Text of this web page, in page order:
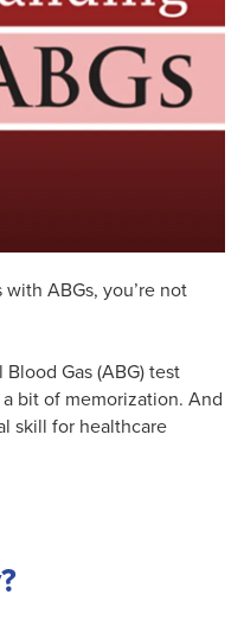
ABGs, you’re not
Gas (ABG) test
bit of memorization. And
skill for healthcare